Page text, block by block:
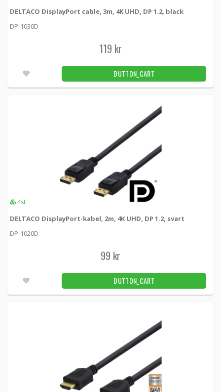
DELTACO DisplayPort cable, 3m, 4K UHD, DP 1.2, black
DP-1030D
119 kr
BUTTON_CART
4st
DELTACO DisplayPort-kabel, 2m, 4K UHD, DP 1.2, svart
DP-1020D
99 kr
BUTTON_CART